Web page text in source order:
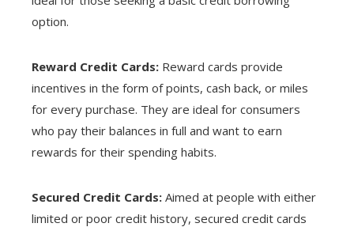
option.
Reward Credit Cards: Reward cards provide
incentives in the form of points, cash back, or miles
for every purchase. They are ideal for consumers
who pay their balances in full and want to earn
rewards for their spending habits.
Secured Credit Cards: Aimed at people with either
limited or poor credit history, secured credit cards